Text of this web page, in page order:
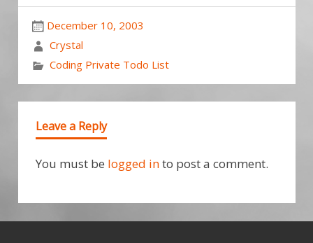
December 10, 2003
Crystal
Coding Private Todo List
Leave a Reply
You must be logged into post a comment.